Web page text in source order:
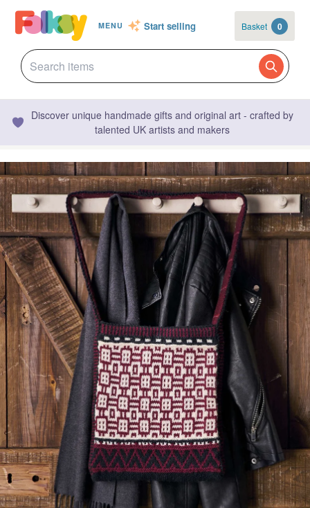
MENU Start selling Basket 0
Discover unique handmade gifts and original art - crafted by
talented UK artists and makers